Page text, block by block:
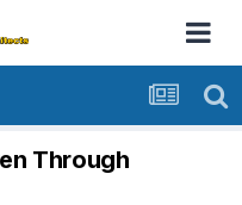
Through